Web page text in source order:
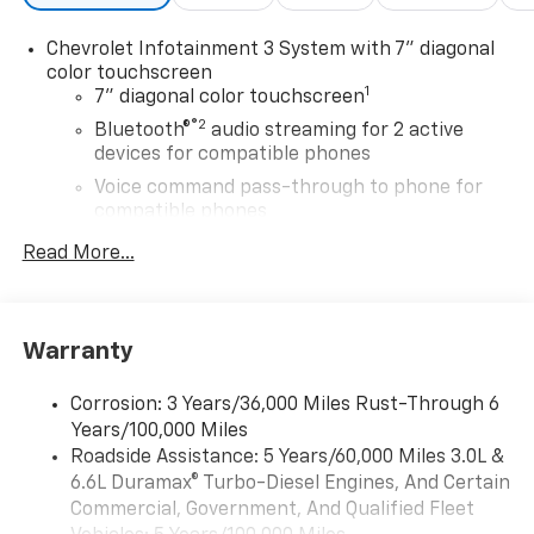
(extends 3.31" [84.25mm]), GLASS, DEEP-TINTED,
Bluetooth® audio streaming for 2 active devices, voice
command pass-through to phone, Wireless Apple
CarPlay® and Wireless Android Auto® compatibility
(STD), TRANSMISSION, 10-SPEED AUTOMATIC.
Horsepower calculations based on trim engine
included equipment by calling us prior to purchase.
Chevrolet Infotainment 3 System with 7" diagonal
color touchscreen
7" diagonal color touchscreen1
Bluetooth®®2 audio streaming for 2 active
devices for compatible phones
Voice command pass-through to phone for
compatible phones
Apple CarPlay
Use, control and manage select smartphone
Wi-Fi Hotspot capable
Terms and limitations apply. Seeonstar.com
or
dealer for details.
Bluetooth®®
Read More...
Warranty
Corrosion: 3 Years/36,000 Miles Rust-Through 6
Years/100,000 Miles
Roadside Assistance: 5 Years/60,000 Miles 3.0L &
6.6L Duramax® Turbo-Diesel Engines, And Certain
Commercial, Government, And Qualified Fleet